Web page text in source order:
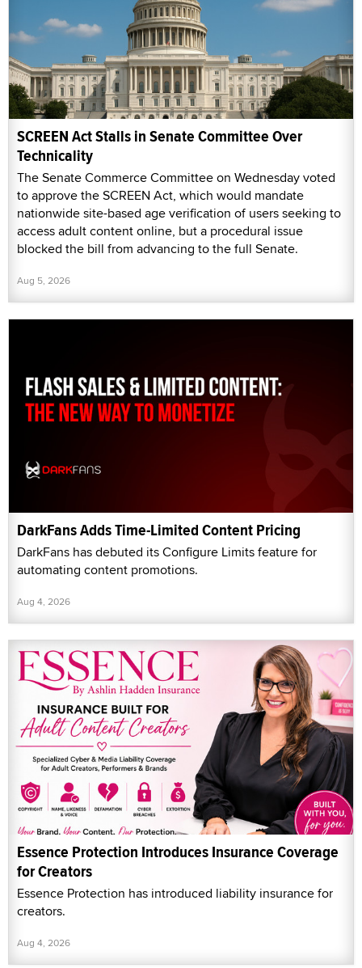
SCREEN Act Stalls in Senate Committee Over
Technicality
The Senate Commerce Committee on Wednesday voted
to approve the SCREEN Act, which would mandate
nationwide site-based age verification of users seeking to
access adult content online, but a procedural issue
blocked the bill from advancing to the full Senate.
Aug 5, 2026
DarkFans Adds Time-Limited Content Pricing
DarkFans has debuted its Configure Limits feature for
automating content promotions.
Aug 4, 2026
Essence Protection Introduces Insurance Coverage
for Creators
Essence Protection has introduced liability insurance for
creators.
Aug 4, 2026